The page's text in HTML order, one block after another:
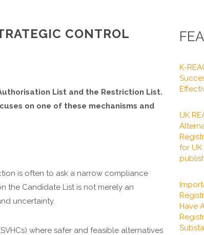
CONTROL
List and the Restriction List.
on one of these mechanisms and
is often to ask a narrow compliance
the Candidate List is not merely an
uncertainty.
where safer and feasible alternatives
K-
UK
for UK
Have